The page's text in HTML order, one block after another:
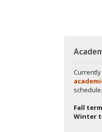
schedule.
Fall term
Winter